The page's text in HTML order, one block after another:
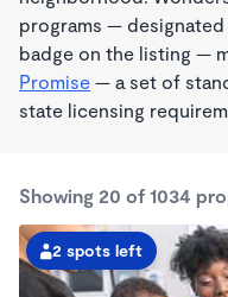
programs —
badge on the listing —
Promise — a set of
state licensing
Showing 20 of 1034
2 spots left